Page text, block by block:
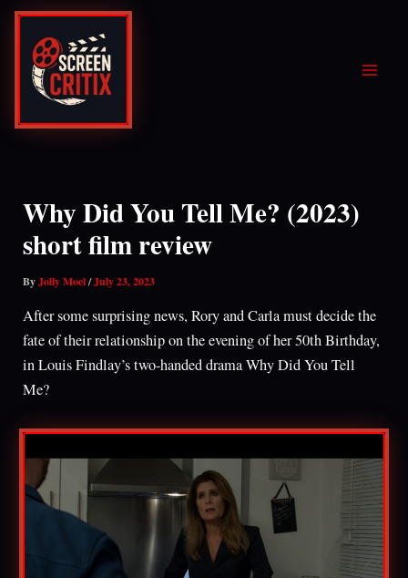
Skip
content
Why Did You Tell Me? (2023)
short film review
ByJolly Moel/July 23, 2023
After some surprising news, Rory and Carla must decide the
fate of their relationship on the evening of her 50th Birthday,
in Louis Findlay’s two-handed drama Why Did You Tell
Me?